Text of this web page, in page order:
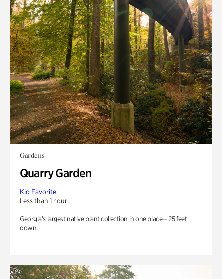
Gardens
Quarry Garden
Kid Favorite
Less than 1 hour
Georgia’s largest native plant collection in one place— 25 feet
down.